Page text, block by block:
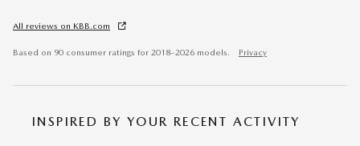
All reviews on KBB.com
Based on 90 consumer ratings for 2018–2026 models. Privacy
INSPIRED BY YOUR RECENT ACTIVITY